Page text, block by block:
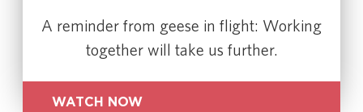
A reminder from geese in flight: Working
together will take us further.
WATCH NOW